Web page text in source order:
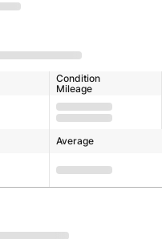
Condition
Mileage
Average